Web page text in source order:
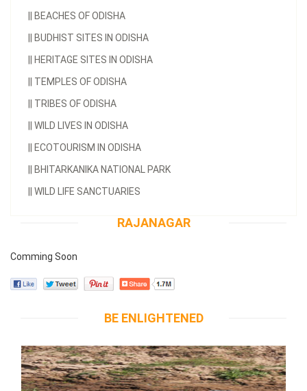
BEACHES OF ODISHA
BUDHIST SITES IN ODISHA
HERITAGE SITES IN ODISHA
TEMPLES OF ODISHA
TRIBES OF ODISHA
WILD LIVES IN ODISHA
ECOTOURISM IN ODISHA
BHITARKANIKA NATIONAL PARK
WILD LIFE SANCTUARIES
RAJANAGAR
Comming Soon
BE ENLIGHTENED